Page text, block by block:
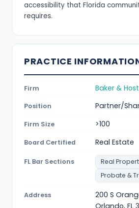
accessibility that Florida
requires.
PRACTICE
Firm Baker &
Position Partner/
Firm Size >100
Board Certified Real Estate
FL Bar Sections
Real
Probate &
Address
200 S